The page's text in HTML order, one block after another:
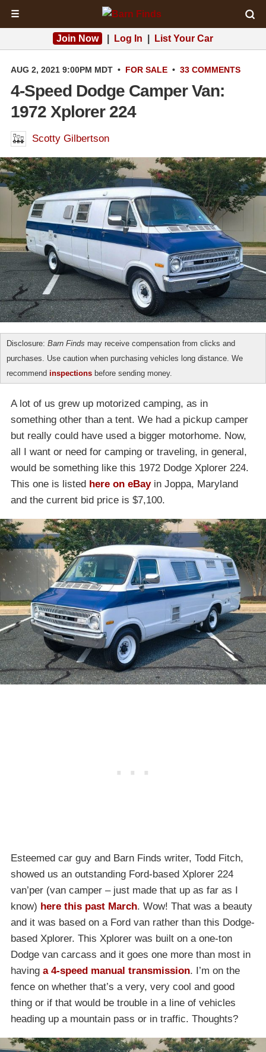
☰
Join Now Log In List Your Car
AUG 2, 2021 9:00PM MDT • FOR SALE • 33 COMMENTS
4-Speed Dodge Camper Van:
1972 Xplorer 224
Scotty Gilbertson
Disclosure: Barn Finds may receive compensation from clicks and
purchases. Use caution when purchasing vehicles long distance. We
recommend inspections before sending money.
A lot of us grew up motorized camping, as in
something other than a tent. We had a pickup camper
but really could have used a bigger motorhome. Now,
all I want or need for camping or traveling, in general,
would be something like this 1972 Dodge Xplorer 224.
This one is listed here on eBayin Joppa, Maryland
and the current bid price is $7,100.
Esteemed car guy and Barn Finds writer, Todd Fitch,
showed us an outstanding Ford-based Xplorer 224
van’per (van camper – just made that up as far as I
know) here this past March. Wow! That was a beauty
and it was based on a Ford van rather than this Dodge-
based Xplorer. This Xplorer was built on a one-ton
Dodge van carcass and it goes one more than most in
having a 4-speed manual transmission. I’m on the
fence on whether that’s a very, very cool and good
thing or if that would be trouble in a line of vehicles
heading up a mountain pass or in traffic. Thoughts?